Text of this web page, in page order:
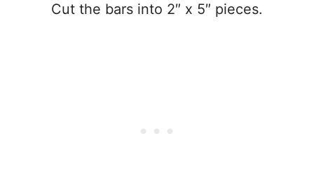
Cut the bars into 2″ x 5″ pieces.